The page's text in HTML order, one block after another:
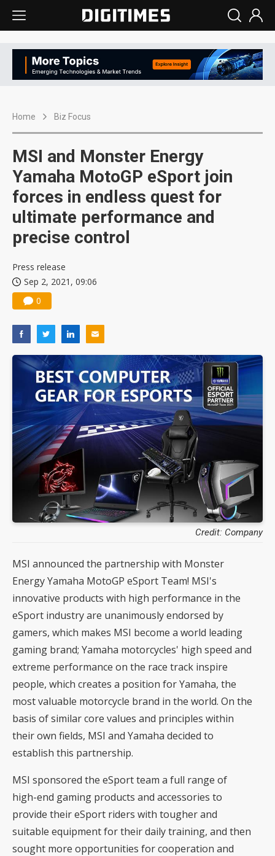
Home Biz Focus
MSI and Monster Energy
Yamaha MotoGP eSport join
forces in endless quest for
ultimate performance and
precise control
Press release
Sep 2, 2021, 09:06
0
Credit: Company
MSI announced the partnership with Monster
Energy Yamaha MotoGP eSport Team! MSI's
innovative products with high performance in the
eSport industry are unanimously endorsed by
gamers, which makes MSI become a world leading
gaming brand; Yamaha motorcycles' high speed and
extreme performance on the race track inspire
people, which creates a position for Yamaha, the
most valuable motorcycle brand in the world. On the
basis of similar core values and principles within
their own fields, MSI and Yamaha decided to
establish this partnership.
MSI sponsored the eSport team a full range of
high-end gaming products and accessories to
provide their eSport riders with tougher and
suitable equipment for their daily training, and then
sought more opportunities for cooperation and